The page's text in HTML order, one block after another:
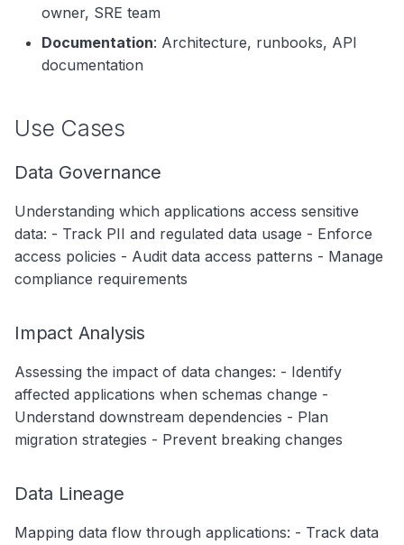
owner, SRE team
Documentation: Architecture, runbooks, API
documentation
Use Cases
Data Governance
Understanding which applications access sensitive
data: - Track PII and regulated data usage - Enforce
access policies - Audit data access patterns - Manage
compliance requirements
Impact Analysis
Assessing the impact of data changes: - Identify
affected applications when schemas change -
Understand downstream dependencies - Plan
migration strategies - Prevent breaking changes
Data Lineage
Mapping data flow through applications: - Track data